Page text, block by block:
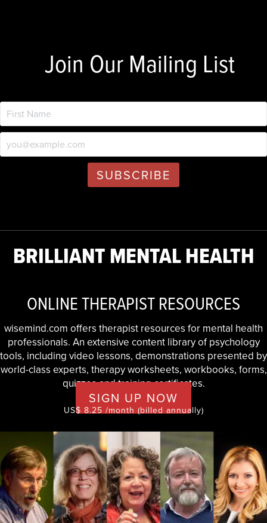
Join Our Mailing List
BRILLIANT MENTAL HEALTH
ONLINE THERAPIST RESOURCES
wisemind.com offers therapist resources for mental health
professionals. An extensive content library of psychology
tools, including video lessons, demonstrations presented by
world-class experts, therapy worksheets, workbooks, forms,
quizzes and training certificates.
SIGN UP NOW
US$ 8.25 /month (billed annually)